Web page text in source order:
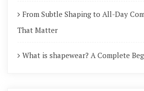
From Subtle Shaping to All-Day
That Matter
What is shapewear? A Complete